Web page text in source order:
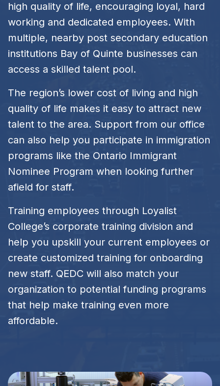
high quality of life, encouraging loyal, hard
working and dedicated employees. With
multiple, nearby post secondary education
institutions Bay of Quinte businesses can
access a skilled talent pool.
The region’s lower cost of living and high
quality of life makes it easy to attract new
talent to the area. Support from our office
can also help you participate in immigration
programs like the Ontario Immigrant
Nominee Program when looking further
afield for staff.
Training employees through Loyalist
College’s corporate training division and
help you upskill your current employees or
create customized training for onboarding
new staff. QEDC will also match your
organization to potential funding programs
that help make training even more
affordable.